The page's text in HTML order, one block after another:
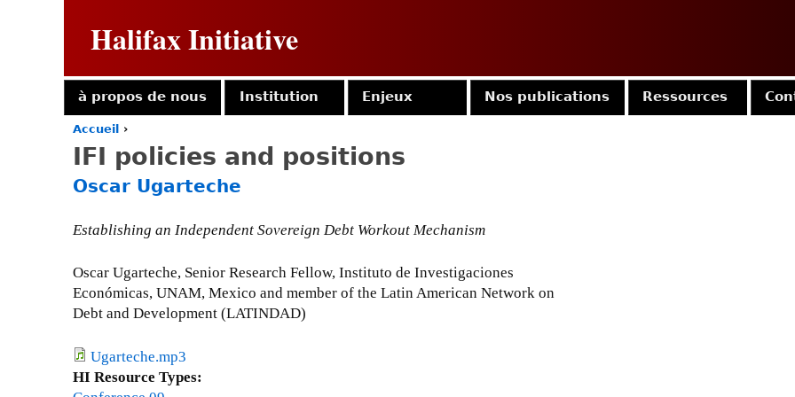
Halifax Initiative
u
a
e
e
r
e
Accueil ›
IFI policies and positions
Oscar Ugarteche
Establishing an Independent Sovereign Debt Workout Mechanism
Oscar Ugarteche, Senior Research Fellow, Instituto de Investigaciones
Económicas, UNAM, Mexico and member of the Latin American Network on
Debt and Development (LATINDAD)
Ugarteche.mp3
HI Resource Types:
à propos de nous Institution Enjeux Nos publications Ressources